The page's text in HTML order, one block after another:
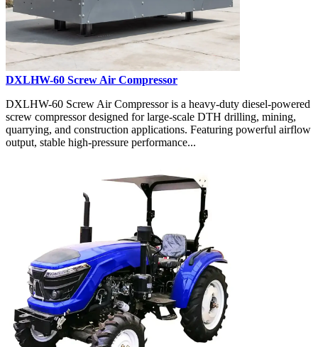
DXLHW-60 Screw Air Compressor
DXLHW-60 Screw Air Compressor is a heavy-duty diesel-powered
screw compressor designed for large-scale DTH drilling, mining,
quarrying, and construction applications. Featuring powerful airflow
output, stable high-pressure performance...